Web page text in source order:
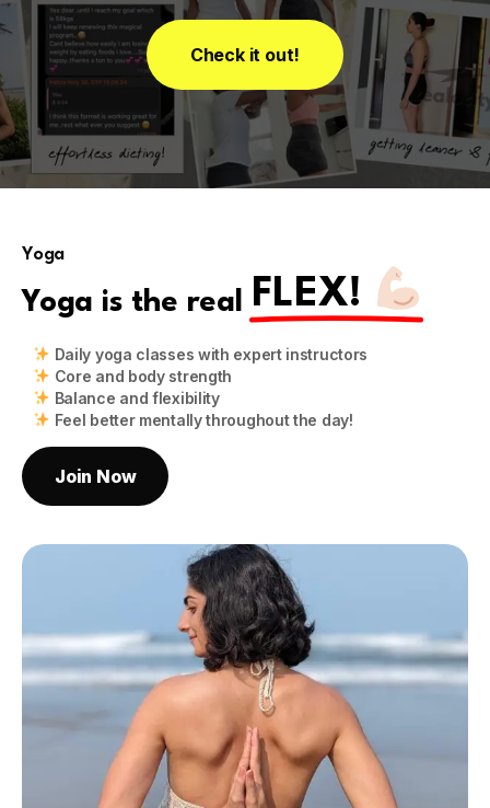
Check it out!
Yoga
Yoga is the real FLEX!
Daily yoga classes with expert instructors
Core and body strength
Balance and flexibility
Feel better mentally throughout the day!
Join Now